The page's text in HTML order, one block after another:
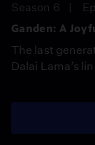
Season 6
Ganden: A
The last
Dalai Lama’s